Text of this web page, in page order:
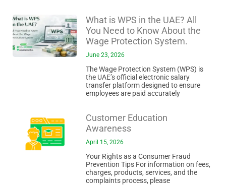
What is WPS in the UAE? All
You Need to Know About the
Wage Protection System.
June 23, 2026
The Wage Protection System (WPS) is
the UAE’s official electronic salary
transfer platform designed to ensure
employees are paid accurately
Customer Education
Awareness
April 15, 2026
Your Rights as a Consumer Fraud
Prevention Tips For information on fees,
charges, products, services, and the
complaints process, please